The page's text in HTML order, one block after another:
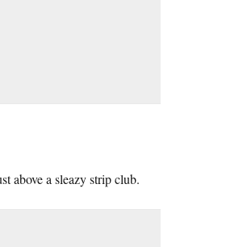
above a sleazy strip club.